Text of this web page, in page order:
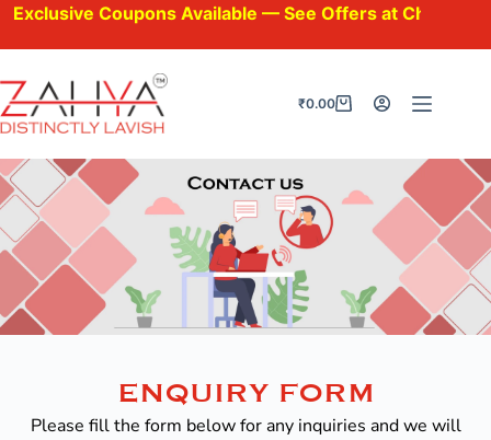
Coupons Available — See Offers at Checkout.
₹0.00
ENQUIRY FORM
Please fill the form below for any inquiries and we will